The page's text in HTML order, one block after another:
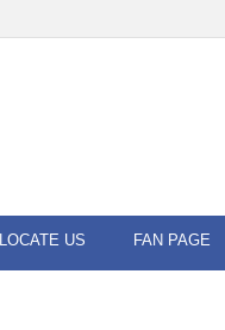
LOCATE US FAN PAGE